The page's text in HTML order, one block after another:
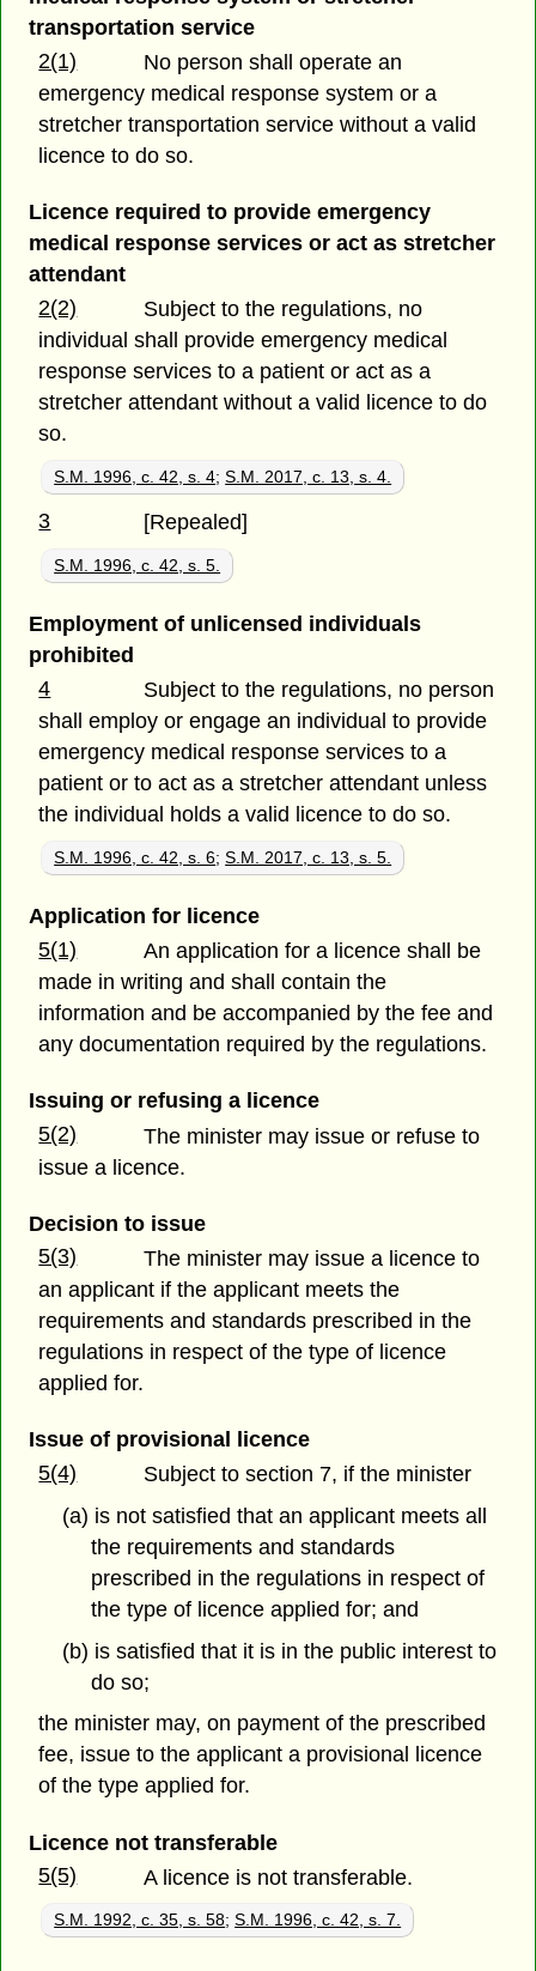
transportation service
2(1)
No person shall operate an
emergency medical response system or a
stretcher transportation service without a valid
licence to do so.
Licence required to provide emergency
medical response services or act as stretcher
attendant
2(2)
Subject to the regulations, no
individual shall provide emergency medical
response services to a patient or act as a
stretcher attendant without a valid licence to do
so.
S.M. 1996, c. 42, s. 4;S.M. 2017, c. 13, s. 4.
3 [Repealed]
S.M. 1996, c. 42, s. 5.
Employment of unlicensed individuals
prohibited
4
Subject to the regulations, no person
shall employ or engage an individual to provide
emergency medical response services to a
patient or to act as a stretcher attendant unless
the individual holds a valid licence to do so.
S.M. 1996, c. 42, s. 6;S.M. 2017, c. 13, s. 5.
Application for licence
5(1)
An application for a licence shall be
made in writing and shall contain the
information and be accompanied by the fee and
any documentation required by the regulations.
Issuing or refusing a licence
5(2)
The minister may issue or refuse to
issue a licence.
Decision to issue
5(3)
The minister may issue a licence to
an applicant if the applicant meets the
requirements and standards prescribed in the
regulations in respect of the type of licence
applied for.
Issue of provisional licence
5(4)
Subject to section 7, if the minister
(a) is not satisfied that an applicant meets all
the requirements and standards
prescribed in the regulations in respect of
the type of licence applied for; and
(b) is satisfied that it is in the public interest to
do so;
the minister may, on payment of the prescribed
fee, issue to the applicant a provisional licence
of the type applied for.
Licence not transferable
5(5)
A licence is not transferable.
S.M. 1992, c. 35, s. 58;S.M. 1996, c. 42, s. 7.